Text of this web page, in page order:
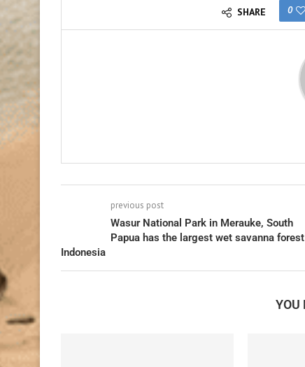
SHARE 0
previous post
Wasur National Park in Merauke, South
Papua has the largest wet savanna
Indonesia
YOU